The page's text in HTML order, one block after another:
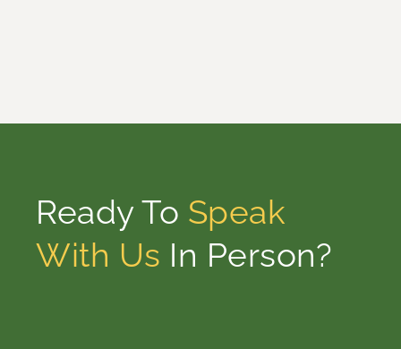
Ready To Speak
With Us In Person?